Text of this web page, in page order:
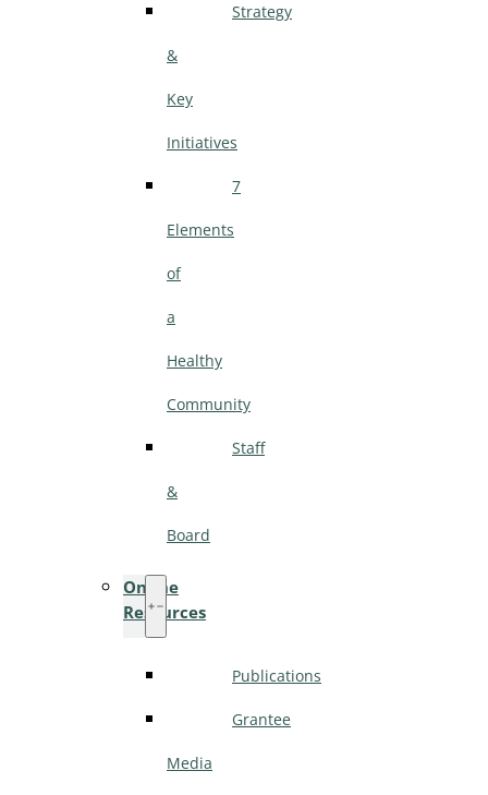
Strategy
&
Key
Initiatives
7
Elements
of
a
Healthy
Community
Staff
&
Board
Online
Resources
Publications
Grantee
Media